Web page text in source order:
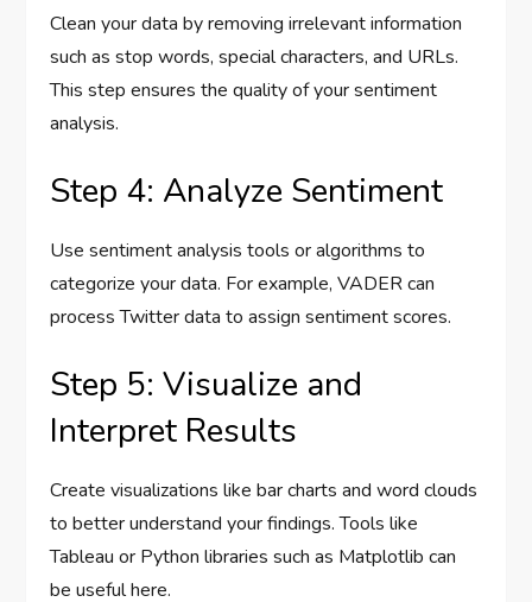
Clean your data by removing irrelevant information
such as stop words, special characters, and URLs.
This step ensures the quality of your sentiment
analysis.
Step 4: Analyze Sentiment
Use sentiment analysis tools or algorithms to
categorize your data. For example, VADER can
process Twitter data to assign sentiment scores.
Step 5: Visualize and
Interpret Results
Create visualizations like bar charts and word clouds
to better understand your findings. Tools like
Tableau or Python libraries such as Matplotlib can
be useful here.